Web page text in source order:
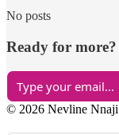
No posts
Ready for more?
© 2026 Nevline Nnaji